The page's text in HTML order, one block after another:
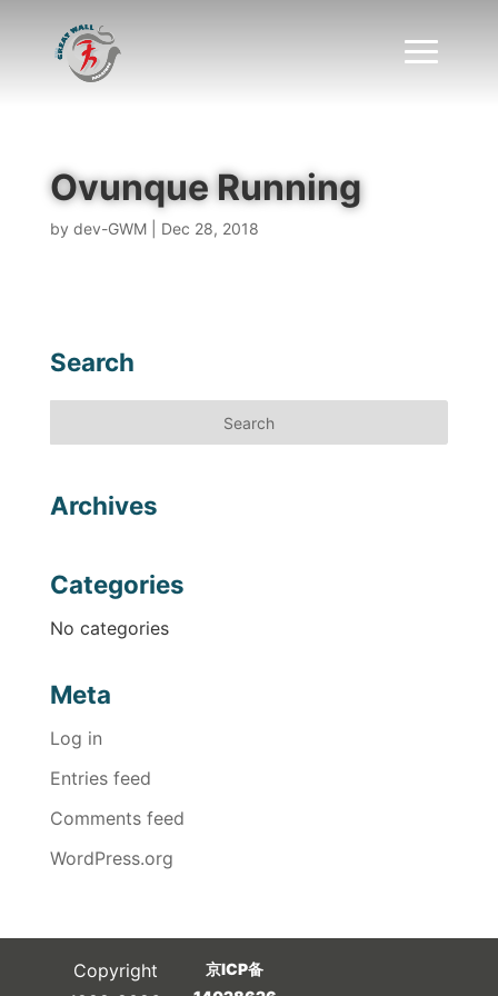
Ovunque Running
by dev-GWM| Dec 28, 2018
Search
Archives
Categories
No categories
Meta
Log in
Entries feed
Comments feed
WordPress.org
Copyright
京ICP备